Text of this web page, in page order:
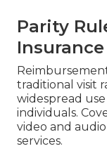
Parity
Insurance
traditional visit
widespread
individuals.
video and
services.